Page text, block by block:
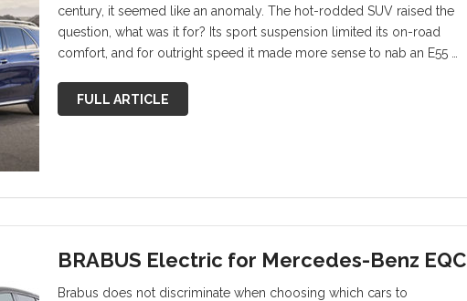
century, it seemed like an anomaly. The hot-rodded SUV raised the
question, what was it for? Its sport suspension limited its on-road
comfort, and for outright speed it made more sense to nab an E55 …
FULL ARTICLE
BRABUS Electric for Mercedes-Benz EQC
Brabus does not discriminate when choosing which cars to